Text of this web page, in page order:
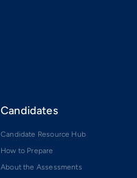
Candidates
Candidate Resource Hub
How to Prepare
About the Assessments